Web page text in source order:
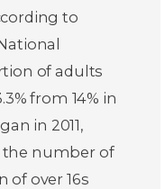
to
of adults
from 14% in
in 2011,
the number of
of over 16s